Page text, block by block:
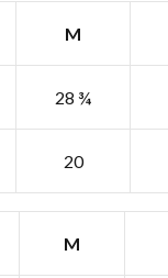
M
28 ¾
20
M